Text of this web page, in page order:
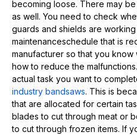
becoming loose. There may
as well. You need to check
guards and shields are
maintenanceschedule that is
manufacturer so that you
how to reduce the
actual task you want to
industry bandsaws. This is
that are allocated for certain
blades to cut through meat or
to cut through frozen items. If